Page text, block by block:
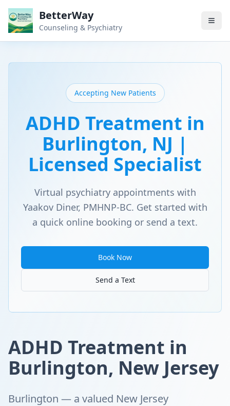
BetterWay
Counseling & Psychiatry
Accepting New Patients
ADHD Treatment in
Burlington, NJ |
Licensed Specialist
Virtual psychiatry appointments with
Yaakov Diner, PMHNP-BC. Get started with
a quick online booking or send a text.
Book Now
Send a Text
ADHD Treatment in
Burlington, New Jersey
Burlington — a valued New Jersey